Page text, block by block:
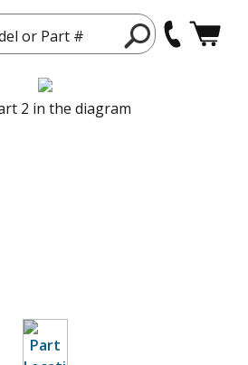
or Part #
2 in the diagram